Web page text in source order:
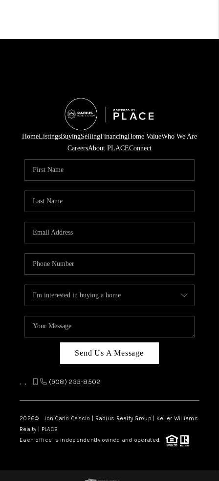
HomeListingsBuyingSellingFinancingHome ValueWho We Are
CareersAbout PLACEConnect
Send Us A Message
, , (908) 233-8502
2026© Jon Carlo Cascio | Radius Realty Group | Keller Williams
Realty | PLACE
Each office is independently owned and operated.